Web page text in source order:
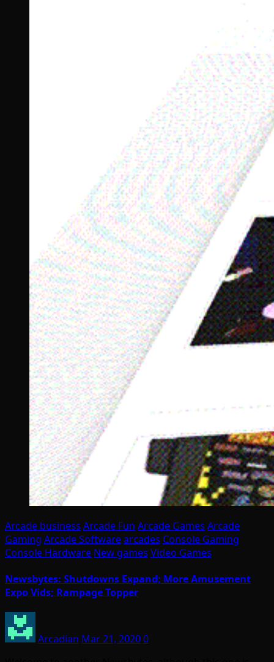
Arcade business Arcade Fun Arcade Games Arcade
Gaming Arcade Softwarearcades Console Gaming
Console Hardware New games Video Games
Newsbytes: Shutdowns Expand; More Amusement
Expo Vids; Rampage Topper
Arcadian Mar 21, 20200